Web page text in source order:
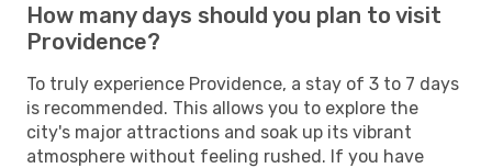
How many days should you plan to visit
Providence?
To truly experience Providence, a stay of 3 to 7 days
is recommended. This allows you to explore the
city's major attractions and soak up its vibrant
atmosphere without feeling rushed. If you have